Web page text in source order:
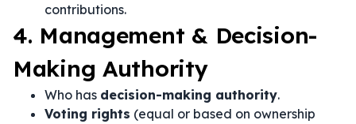
contributions.
4. Management & Decision-
Making Authority
Who has decision-making authority.
Voting rights (equal or based on ownership